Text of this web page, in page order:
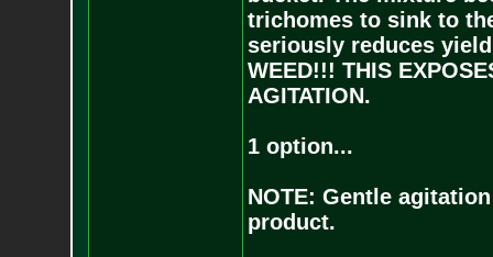
trichomes to sink to
seriously reduces
WEED!!! THIS
AGITATION.
1 option...
NOTE: Gentle
product.